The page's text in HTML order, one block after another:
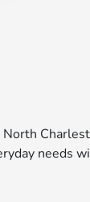
needs